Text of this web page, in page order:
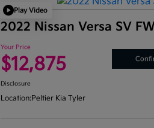
Play Video
2022 Nissan Versa SV
Your Price
$12,875
Disclosure
Location:Peltier Kia Tyler